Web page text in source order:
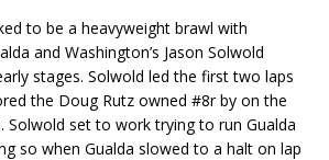
to be a heavyweight brawl with
and Washington’s Jason Solwold
stages. Solwold led the first two laps
the Doug Rutz owned #8r by on the
Solwold set to work trying to run Gualda
so when Gualda slowed to a halt on lap